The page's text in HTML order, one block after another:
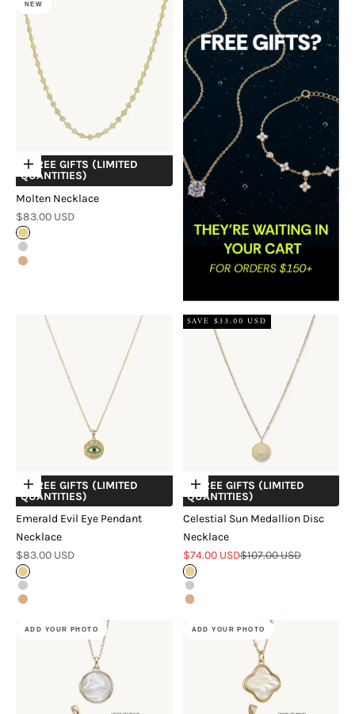
NEW
Choose options
+ FREE GIFTS (LIMITED
QUANTITIES)
Molten Necklace
Sale price
$83.00 USD
Gold
Silver
Rose Gold
Choose options
+ FREE GIFTS (LIMITED
QUANTITIES)
Emerald Evil Eye Pendant
Necklace
Sale price
$83.00 USD
Gold
Silver
Rose Gold
SAVE $33.00 USD
Choose options
+ FREE GIFTS (LIMITED
QUANTITIES)
Celestial Sun Medallion Disc
Necklace
Sale price
$74.00 USDRegular price
$107.00 USD
Gold
Silver
Rose Gold
ADD YOUR PHOTO ADD YOUR PHOTO